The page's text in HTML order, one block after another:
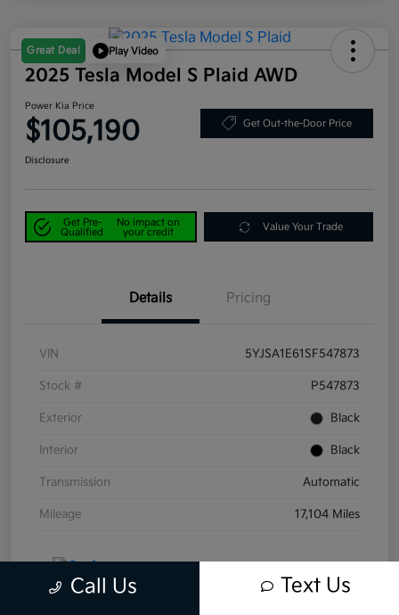
Great Deal Play Video
2025 Tesla Model S Plaid AWD
Power Kia Price
$105,190 Get Out-the-Door Price
Disclosure
Get Pre-
Qualified
No impact on
your credit
Value Your Trade
Details Pricing
VIN 5YJSA1E61SF547873
Stock # P547873
Exterior Black
Interior Black
Transmission Automatic
Mileage 17,104 Miles
Call Us Text Us